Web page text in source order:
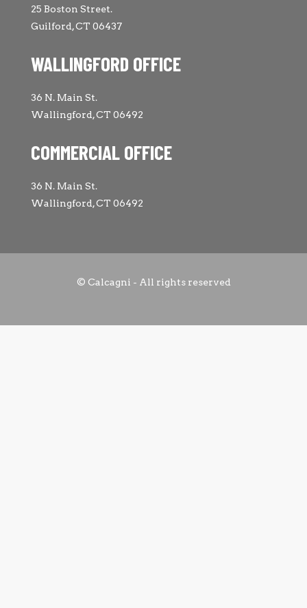
25 Boston Street.
Guilford, CT 06437
WALLINGFORD OFFICE
36 N. Main St.
Wallingford, CT 06492
COMMERCIAL OFFICE
36 N. Main St.
Wallingford, CT 06492
© Calcagni - All rights reserved